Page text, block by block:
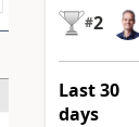
#2
Last 30
days